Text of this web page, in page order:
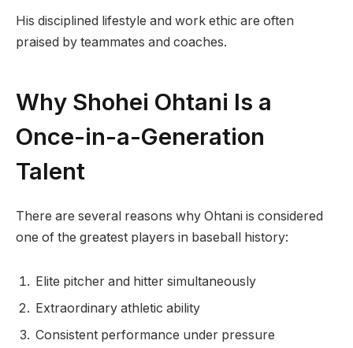
His disciplined lifestyle and work ethic are often
praised by teammates and coaches.
Why Shohei Ohtani Is a
Once-in-a-Generation
Talent
There are several reasons why Ohtani is considered
one of the greatest players in baseball history:
Elite pitcher and hitter simultaneously
Extraordinary athletic ability
Consistent performance under pressure